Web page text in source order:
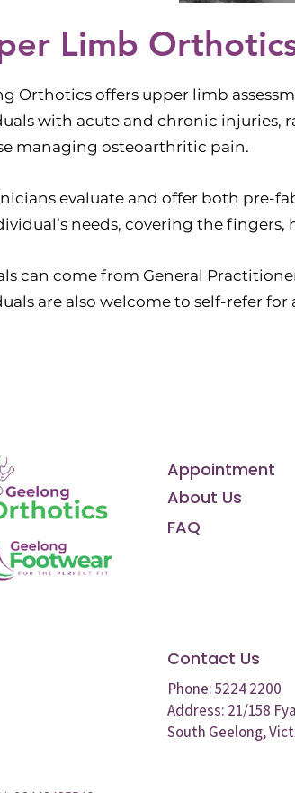
Limb
Orthotics offers upper limb
with acute and chronic injuries,
managing osteoarthritic pain.
evaluate and offer both pre-
needs, covering the
can come from General
are also welcome to self-refer
Appointment
About Us
FAQ
Contact Us
Phone: 5224 2200
Address: 21/158
South Geelong,